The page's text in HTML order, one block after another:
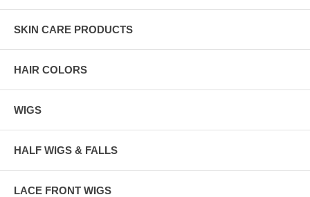
SKIN CARE PRODUCTS
HAIR COLORS
WIGS
HALF WIGS & FALLS
LACE FRONT WIGS